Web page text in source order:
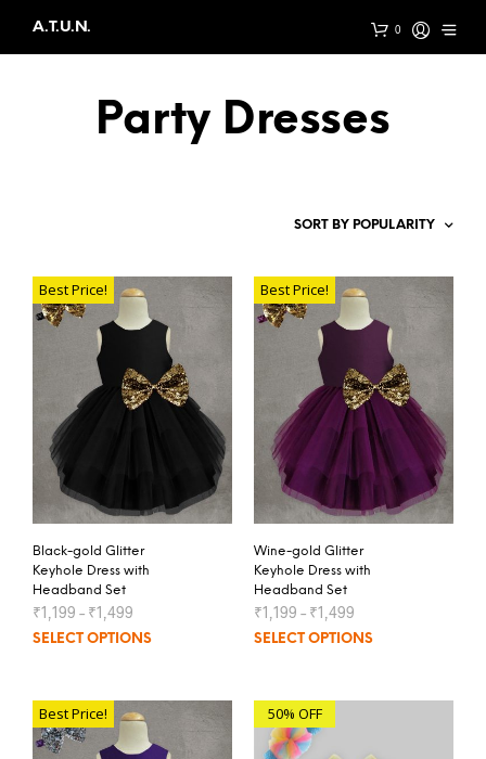
A.T.U.N. 0
Party Dresses
Best Price!
Black-gold Glitter
Keyhole Dress with
Headband Set
₹1,199 – ₹1,499
SELECT OPTIONS
Best Price!
Wine-gold Glitter
Keyhole Dress with
Headband Set
₹1,199 – ₹1,499
SELECT OPTIONS
Best Price! 50% OFF